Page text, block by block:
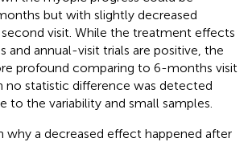
but with slightly decreased
visit. While the treatment effects
and annual-visit trials are positive, the
profound comparing to 6-months visit
no statistic difference was detected
to the variability and small samples.
why a decreased effect happened after